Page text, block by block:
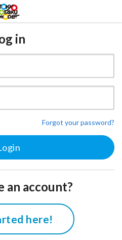
in
Forgot your password?
an account?
here!